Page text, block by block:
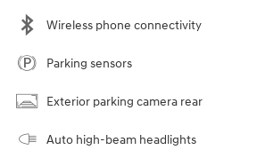
Wireless phone connectivity
Parking sensors
Exterior parking camera rear
Auto high-beam headlights